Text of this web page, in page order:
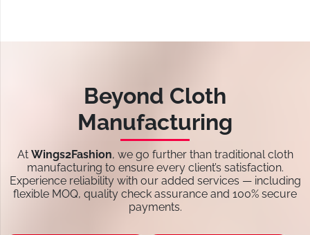
Beyond Cloth
Manufacturing
At Wings2Fashion, we go further than traditional cloth
manufacturing to ensure every client’s satisfaction.
Experience reliability with our added services — including
flexible MOQ, quality check assurance and 100% secure
payments.